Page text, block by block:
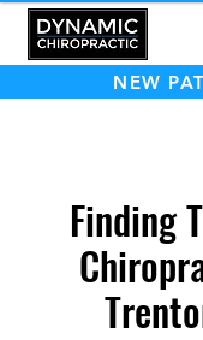
NEW
Finding